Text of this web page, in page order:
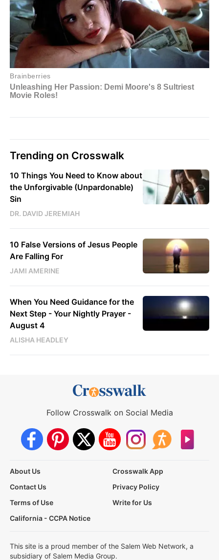
Trending on Crosswalk
10 Things You Need to Know about
the Unforgivable (Unpardonable)
Sin
DR. DAVID JEREMIAH
10 False Versions of Jesus People
Are Falling For
JAMI AMERINE
When You Need Guidance for the
Next Step - Your Nightly Prayer -
August 4
ALISHA HEADLEY
Follow Crosswalk on Social Media
About Us
Crosswalk App
Contact Us
Privacy Policy
Terms of Use
Write for Us
California - CCPA Notice
This site is a proud member of the Salem Web Network, a
subsidiary of Salem Media Group.